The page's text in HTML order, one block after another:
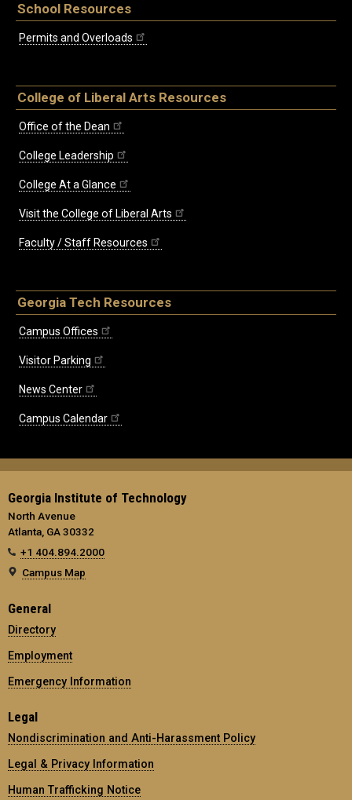
School Resources
Permits and Overloads
College of Liberal Arts Resources
Office of the Dean
College Leadership
College At a Glance
Visit the College of Liberal Arts
Faculty / Staff Resources
Georgia Tech Resources
Campus Offices
Visitor Parking
News Center
Campus Calendar
Georgia Institute of Technology
North Avenue
Atlanta, GA 30332
+1 404.894.2000
Campus Map
General
Directory
Employment
Emergency Information
Legal
Nondiscrimination and Anti-Harassment Policy
Legal & Privacy Information
Human Trafficking Notice